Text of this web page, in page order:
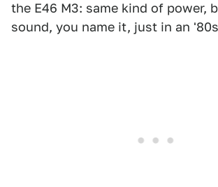
the E46 M3: same kind of power,
sound, you name it, just in an